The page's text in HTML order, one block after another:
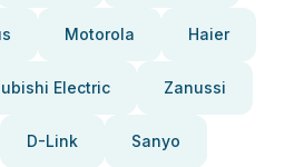
Motorola Haier
Electric Zanussi
D-Link Sanyo